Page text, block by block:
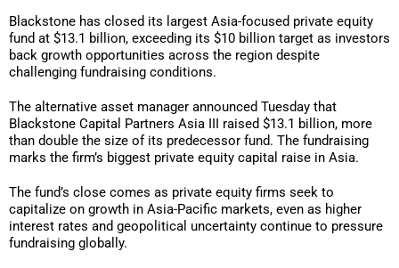
Blackstone has closed its largest Asia-focused private equity
fund at $13.1 billion, exceeding its $10 billion target as investors
back growth opportunities across the region despite
challenging fundraising conditions.
The alternative asset manager announced Tuesday that
Blackstone Capital Partners Asia III raised $13.1 billion, more
than double the size of its predecessor fund. The fundraising
marks the firm’s biggest private equity capital raise in Asia.
The fund’s close comes as private equity firms seek to
capitalize on growth in Asia-Pacific markets, even as higher
interest rates and geopolitical uncertainty continue to pressure
fundraising globally.